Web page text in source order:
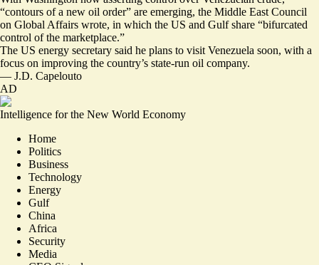
“contours of a new oil order” are emerging, the Middle East Council
on Global Affairs wrote, in which the US and Gulf share “bifurcated
control of the marketplace.”
The US energy secretary said he plans to visit Venezuela soon, with a
focus on improving the country’s state-run oil company.
— J.D. Capelouto
AD
Intelligence for the New World Economy
Home
Politics
Business
Technology
Energy
Gulf
China
Africa
Security
Media